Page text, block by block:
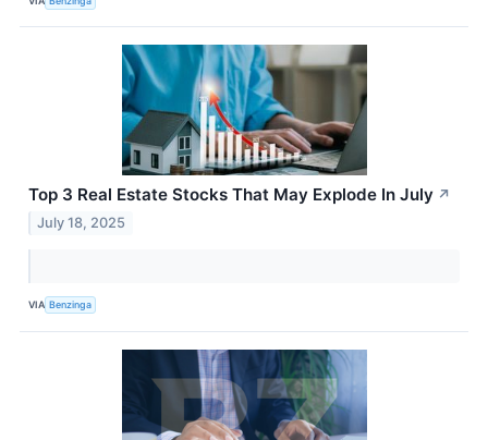
Top 3 Real Estate Stocks That May Explode In July ↗
July 18, 2025
VIA Benzinga